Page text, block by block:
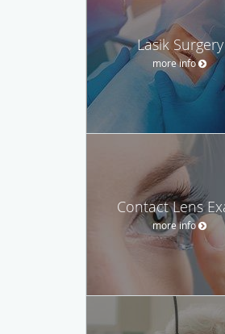
Lasik Surgery
more info
Contact Lens
more info